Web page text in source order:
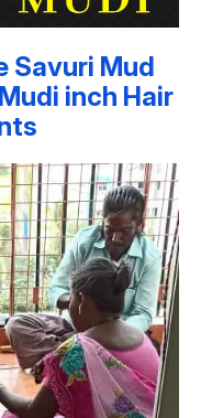
Savuri Mud
inch Hair